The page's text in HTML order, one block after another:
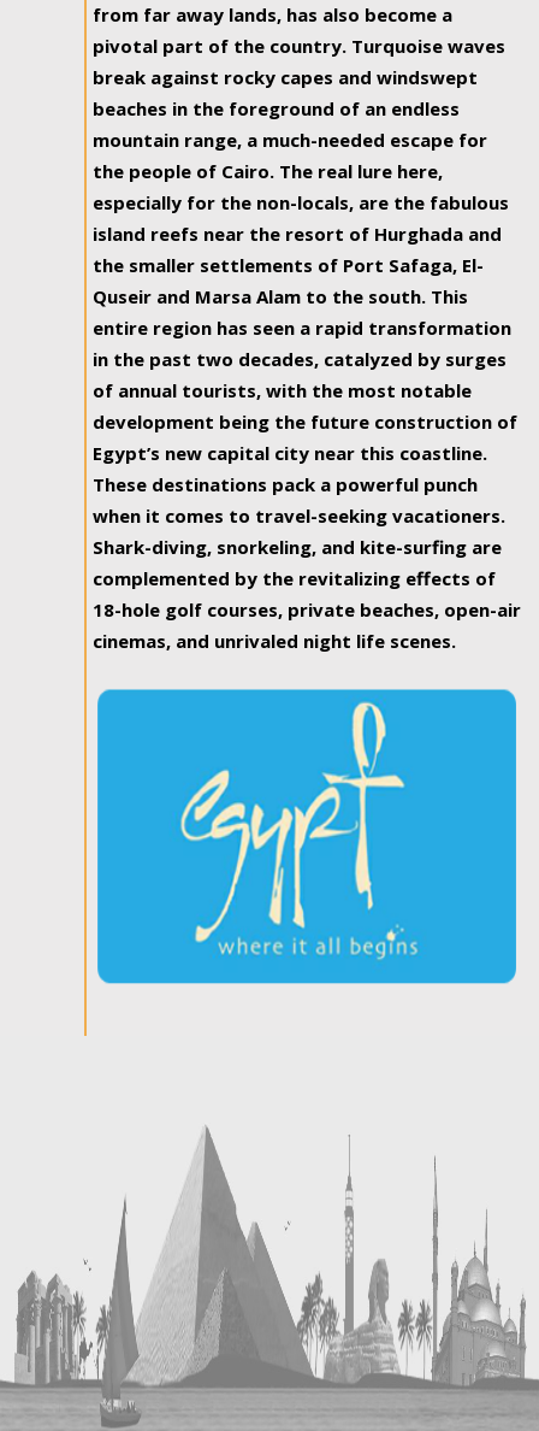
from far away lands, has also become a
pivotal part of the country. Turquoise waves
break against rocky capes and windswept
beaches in the foreground of an endless
mountain range, a much-needed escape for
the people of Cairo. The real lure here,
especially for the non-locals, are the fabulous
island reefs near the resort of Hurghada and
the smaller settlements of Port Safaga, El-
Quseir and Marsa Alam to the south. This
entire region has seen a rapid transformation
in the past two decades, catalyzed by surges
of annual tourists, with the most notable
development being the future construction of
Egypt’s new capital city near this coastline.
These destinations pack a powerful punch
when it comes to travel-seeking vacationers.
Shark-diving, snorkeling, and kite-surfing are
complemented by the revitalizing effects of
18-hole golf courses, private beaches, open-air
cinemas, and unrivaled night life scenes.